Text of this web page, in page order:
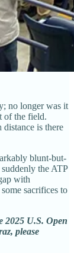
no longer was it
of the field.
distance is there
blunt-but-
the ATP
with
sacrifices to
2025 U.S. Open
please